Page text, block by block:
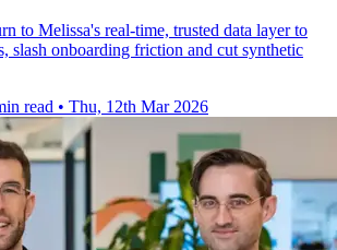
to Melissa's real-time, trusted data layer to
slash onboarding friction and cut synthetic
read • Thu, 12th Mar 2026